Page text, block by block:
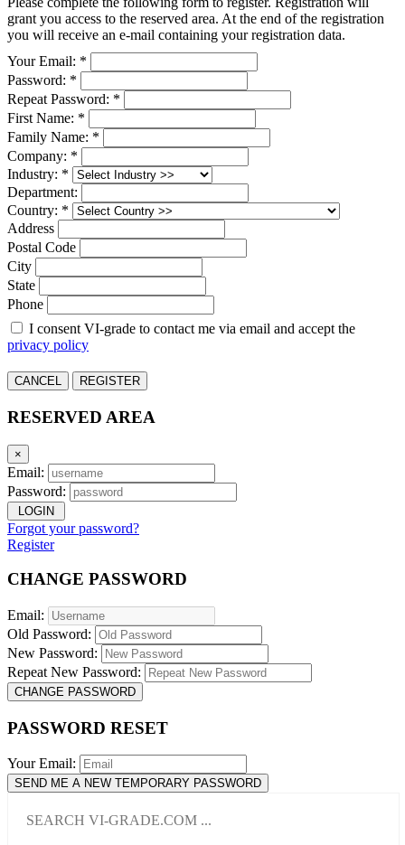
grant you access to the reserved area. At the end of the registration
you will receive an e-mail containing your registration data.
Your Email: *
Password: *
Repeat Password: *
First Name: *
Family Name: *
Company: *
Industry: *
Department:
Country: *
Address
Postal Code
City
State
Phone
I consent VI-grade to contact me via email and accept the
privacy policy
CANCEL REGISTER
RESERVED AREA
×
Email:
Password:
LOGIN
Forgot your password?
Register
CHANGE PASSWORD
Email:
Old Password:
New Password:
Repeat New Password:
CHANGE PASSWORD
PASSWORD RESET
Your Email:
SEND ME A NEW TEMPORARY PASSWORD